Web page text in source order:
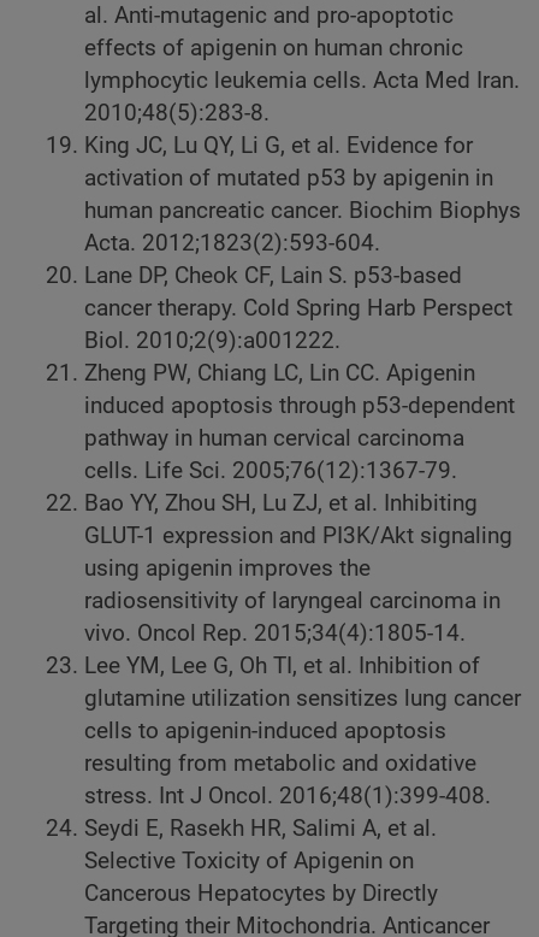
al. Anti-mutagenic and pro-apoptotic
effects of apigenin on human chronic
lymphocytic leukemia cells. Acta Med Iran.
2010;48(5):283-8.
King JC, Lu QY, Li G, et al. Evidence for
activation of mutated p53 by apigenin in
human pancreatic cancer. Biochim Biophys
Acta. 2012;1823(2):593-604.
Lane DP, Cheok CF, Lain S. p53-based
cancer therapy. Cold Spring Harb Perspect
Biol. 2010;2(9):a001222.
Zheng PW, Chiang LC, Lin CC. Apigenin
induced apoptosis through p53-dependent
pathway in human cervical carcinoma
cells. Life Sci. 2005;76(12):1367-79.
Bao YY, Zhou SH, Lu ZJ, et al. Inhibiting
GLUT-1 expression and PI3K/Akt signaling
using apigenin improves the
radiosensitivity of laryngeal carcinoma in
vivo. Oncol Rep. 2015;34(4):1805-14.
Lee YM, Lee G, Oh TI, et al. Inhibition of
glutamine utilization sensitizes lung cancer
cells to apigenin-induced apoptosis
resulting from metabolic and oxidative
stress. Int J Oncol. 2016;48(1):399-408.
Seydi E, Rasekh HR, Salimi A, et al.
Selective Toxicity of Apigenin on
Cancerous Hepatocytes by Directly
Targeting their Mitochondria. Anticancer